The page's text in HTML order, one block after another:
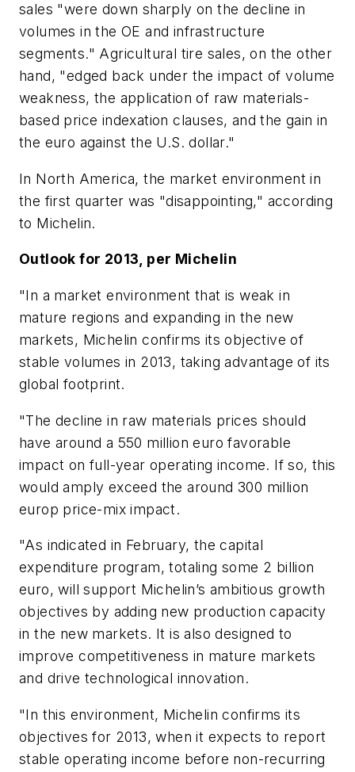
sales "were down sharply on the decline in
volumes in the OE and infrastructure
segments." Agricultural tire sales, on the other
hand, "edged back under the impact of volume
weakness, the application of raw materials-
based price indexation clauses, and the gain in
the euro against the U.S. dollar."
In North America, the market environment in
the first quarter was "disappointing," according
to Michelin.
Outlook for 2013, per Michelin
"In a market environment that is weak in
mature regions and expanding in the new
markets, Michelin confirms its objective of
stable volumes in 2013, taking advantage of its
global footprint.
"The decline in raw materials prices should
have around a 550 million euro favorable
impact on full-year operating income. If so, this
would amply exceed the around 300 million
europ price-mix impact.
"As indicated in February, the capital
expenditure program, totaling some 2 billion
euro, will support Michelin’s ambitious growth
objectives by adding new production capacity
in the new markets. It is also designed to
improve competitiveness in mature markets
and drive technological innovation.
"In this environment, Michelin confirms its
objectives for 2013, when it expects to report
stable operating income before non-recurring